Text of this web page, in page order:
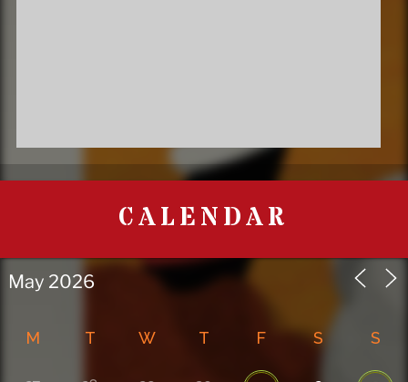
CALENDAR
M T W T F S S